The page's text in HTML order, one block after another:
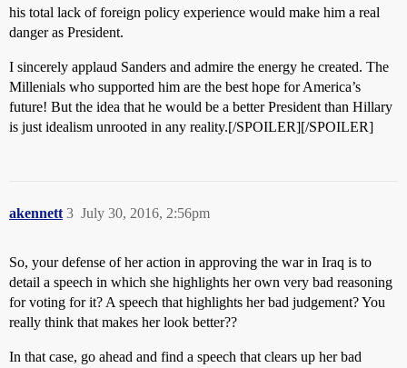
his total lack of foreign policy experience would make him a real
danger as President.
I sincerely applaud Sanders and admire the energy he created. The
Millenials who supported him are the best hope for America’s
future! But the idea that he would be a better President than Hillary
is just idealism unrooted in any reality.[/SPOILER][/SPOILER]
akennett July 30, 2016, 2:56pm
3
So, your defense of her action in approving the war in Iraq is to
detail a speech in which she highlights her own very bad reasoning
for voting for it? A speech that highlights her bad judgement? You
really think that makes her look better??
In that case, go ahead and find a speech that clears up her bad